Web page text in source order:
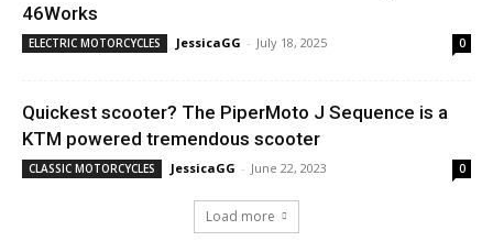
46Works
ELECTRIC MOTORCYCLES JessicaGG - July 18, 2025 0
Quickest scooter? The PiperMoto J Sequence is a
KTM powered tremendous scooter
CLASSIC MOTORCYCLES JessicaGG - June 22, 2023 0
Load more